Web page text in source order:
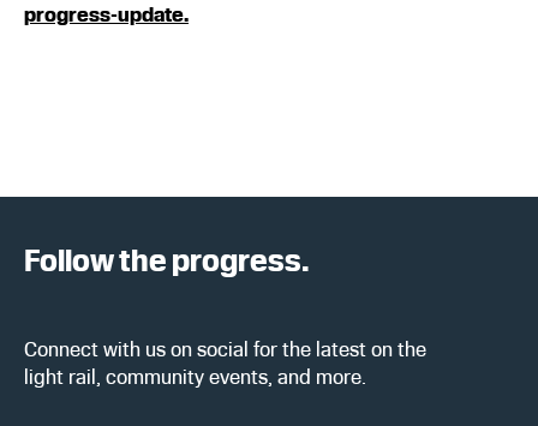
progress-update.
Follow the progress.
Connect with us on social for the latest on the
light rail, community events, and more.